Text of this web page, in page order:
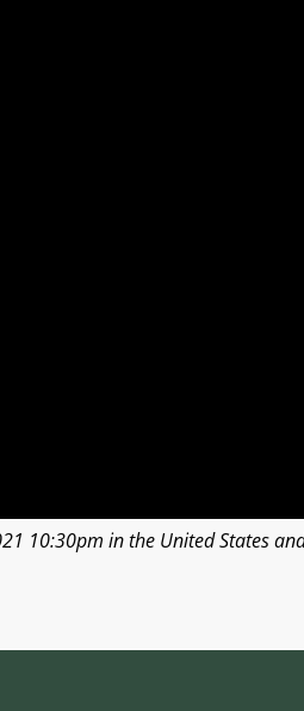
10:30pm in the United States